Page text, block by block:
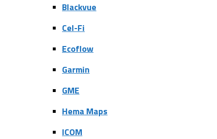
Blackvue
Cel-Fi
Ecoflow
Garmin
GME
Hema Maps
ICOM